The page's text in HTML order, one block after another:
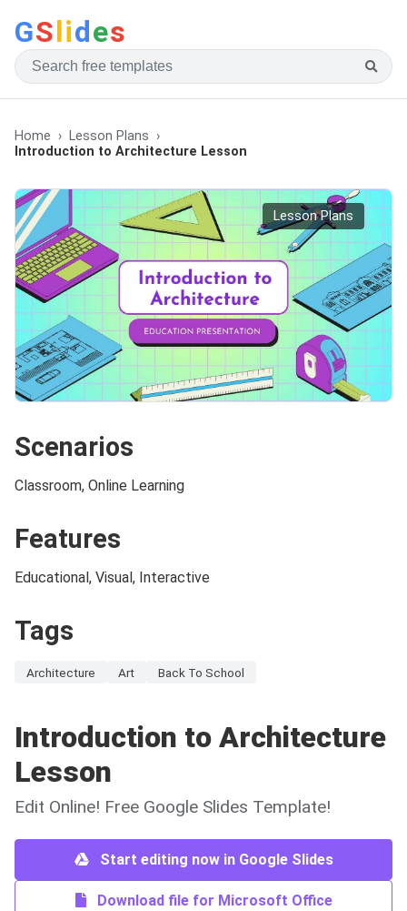
GSlides
Home
Lesson Plans
Introduction to Architecture Lesson
Lesson Plans
Scenarios
Classroom, Online Learning
Features
Educational, Visual, Interactive
Tags
Architecture Art Back To School
Introduction to Architecture
Lesson
Edit Online! Free Google Slides Template!
Start editing now in Google Slides
Download file for Microsoft Office